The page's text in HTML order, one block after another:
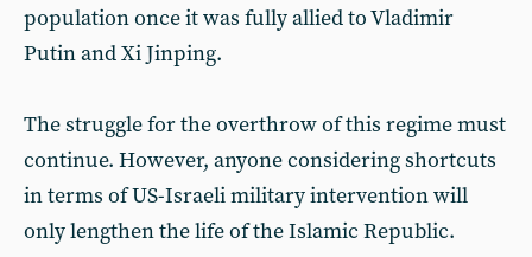
population once it was fully allied to Vladimir
Putin and Xi Jinping.
The struggle for the overthrow of this regime must
continue. However, anyone considering shortcuts
in terms of US-Israeli military intervention will
only lengthen the life of the Islamic Republic.